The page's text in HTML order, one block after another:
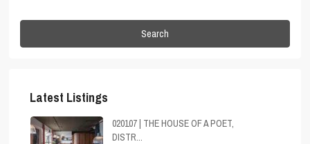
Search
Latest Listings
020107 | THE HOUSE OF A POET,
DISTR...